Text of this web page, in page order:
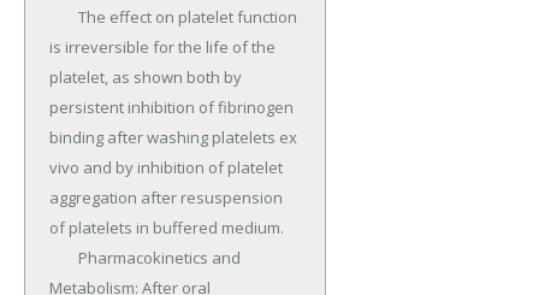
is irreversible for the life of the
platelet, as shown both by
persistent inhibition of fibrinogen
binding after washing platelets ex
vivo and by inhibition of platelet
aggregation after resuspension
of platelets in buffered medium.
Metabolism: After oral